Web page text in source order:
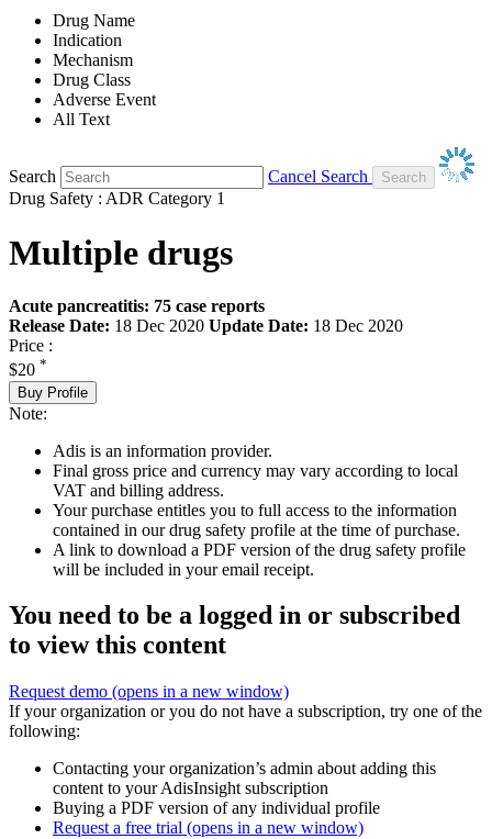
Drug Name
Indication
Mechanism
Drug Class
Adverse Event
All Text
Search
Cancel Search
Drug Safety : ADR Category 1
Multiple drugs
Acute pancreatitis: 75 case reports
Release Date: 18 Dec 2020 Update Date: 18 Dec 2020
Price :
$20 *
Buy Profile
Note:
Adis is an information provider.
Final gross price and currency may vary according to local
VAT and billing address.
Your purchase entitles you to full access to the information
contained in our drug safety profile at the time of purchase.
A link to download a PDF version of the drug safety profile
will be included in your email receipt.
You need to be a logged in or subscribed
to view this content
Request demo (opens in a new window)
If your organization or you do not have a subscription, try one of the
following:
Contacting your organization’s admin about adding this
content to your AdisInsight subscription
Buying a PDF version of any individual profile
Request a free trial (opens in a new window)